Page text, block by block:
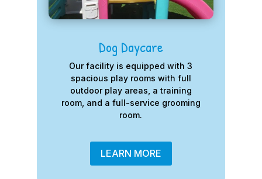
Dog Daycare
Our facility is equipped with 3
spacious play rooms with full
outdoor play areas, a training
room, and a full-service grooming
room.
LEARN MORE